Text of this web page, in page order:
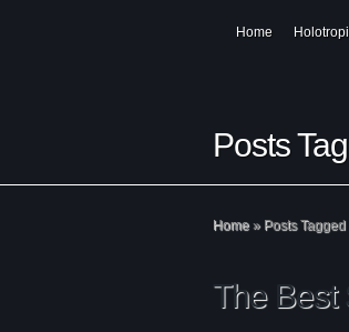
Home
Posts
Home »Posts Tagged
The Best